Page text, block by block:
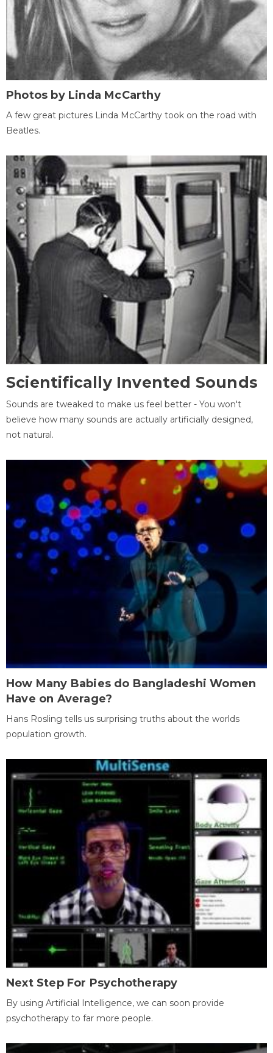
Photos by Linda McCarthy
A few great pictures Linda McCarthy took on the road with
Beatles.
Scientifically Invented Sounds
Sounds are tweaked to make us feel better - You won't
believe how many sounds are actually artificially designed,
not natural.
How Many Babies do Bangladeshi Women
Have on Average?
Hans Rosling tells us surprising truths about the worlds
population growth.
Next Step For Psychotherapy
By using Artificial Intelligence, we can soon provide
psychotherapy to far more people.